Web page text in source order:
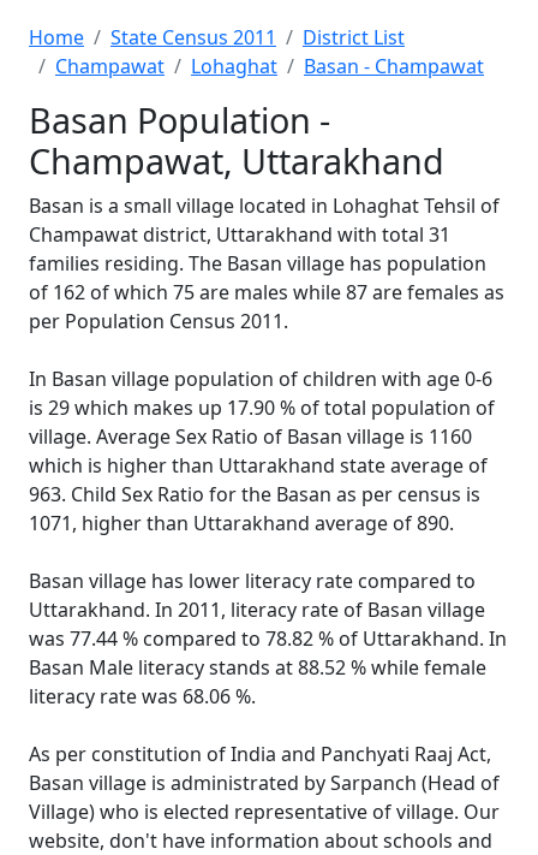
Home State Census 2011
District List
Champawat
Lohaghat Basan - Champawat
Basan Population -
Champawat, Uttarakhand
Basan is a small village located in Lohaghat Tehsil of
Champawat district, Uttarakhand with total 31
families residing. The Basan village has population
of 162 of which 75 are males while 87 are females as
per Population Census 2011.
In Basan village population of children with age 0-6
is 29 which makes up 17.90 % of total population of
village. Average Sex Ratio of Basan village is 1160
which is higher than Uttarakhand state average of
963. Child Sex Ratio for the Basan as per census is
1071, higher than Uttarakhand average of 890.
Basan village has lower literacy rate compared to
Uttarakhand. In 2011, literacy rate of Basan village
was 77.44 % compared to 78.82 % of Uttarakhand. In
Basan Male literacy stands at 88.52 % while female
literacy rate was 68.06 %.
As per constitution of India and Panchyati Raaj Act,
Basan village is administrated by Sarpanch (Head of
Village) who is elected representative of village. Our
website, don't have information about schools and